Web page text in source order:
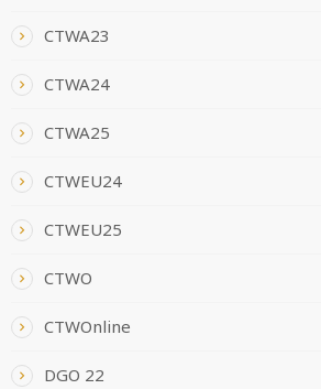
CTWA23
CTWA24
CTWA25
CTWEU24
CTWEU25
CTWO
CTWOnline
DGO 22